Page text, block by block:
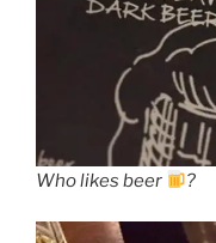
Who likes beer ?